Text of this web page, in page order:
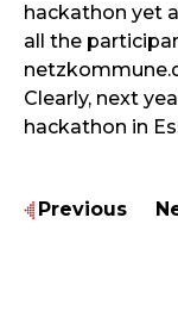
hackathon yet
all the
Clearly, next
hackathon in
Previous